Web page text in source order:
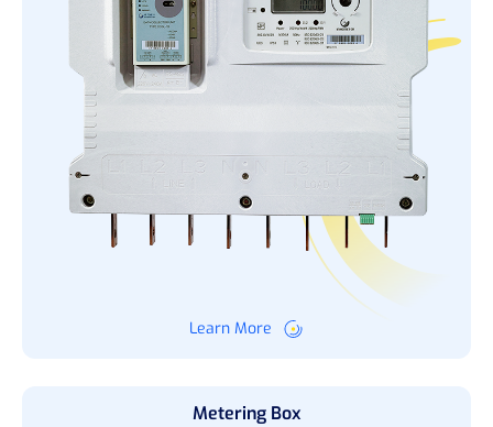
Learn More
Metering Box